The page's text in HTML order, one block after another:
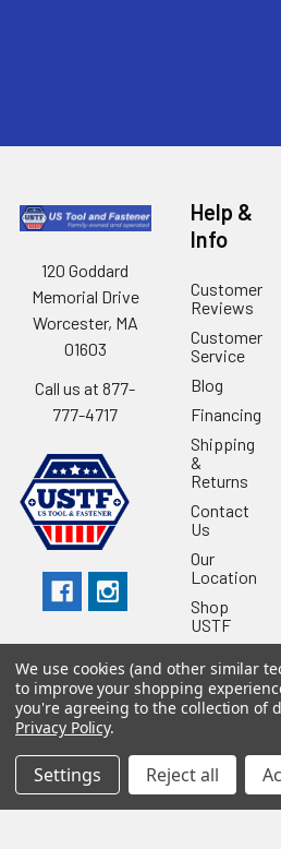
120 Goddard
Memorial Drive
Worcester, MA
01603
Call us at 877-
777-4717
Help &
Info
Customer
Reviews
Customer
Service
Blog
Financing
Shipping
&
Returns
Contact
Us
Our
Location
Shop
USTF
Privacy
Policy
Use
Sitemap
We use cookies (and other similar
to improve your shopping
you're agreeing to the collection of
Privacy Policy.
Settings Reject all